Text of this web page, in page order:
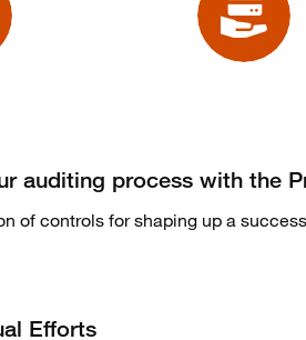
auditing process with the
of controls for shaping up a
Efforts